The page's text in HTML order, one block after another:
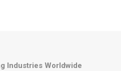
Industries Worldwide